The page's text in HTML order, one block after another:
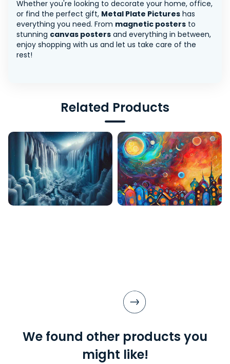
Whether you're looking to decorate your home, office,
or find the perfect gift, Metal Plate Pictures has
everything you need. From magnetic posters to
stunning canvas posters and everything in between,
enjoy shopping with us and let us take care of the
rest!
Related Products
We found other products you
might like!